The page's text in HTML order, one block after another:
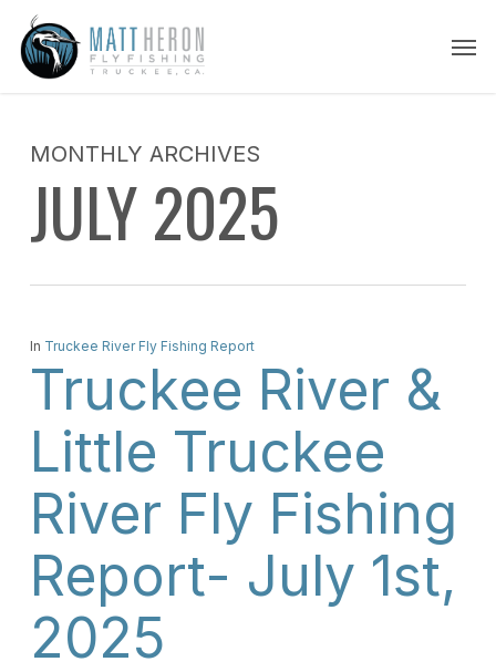
Skip
main
MONTHLY ARCHIVES
JULY 2025
In Truckee River Fly Fishing Report
Truckee River &
Little Truckee
River Fly Fishing
Report- July 1st,
2025